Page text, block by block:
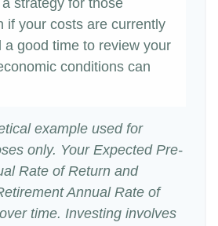
strategy for those
if your costs are currently
a good time to review your
conditions can
example used for
only. Your Expected Pre-
Rate of Return and
Annual Rate of
time. Investing involves